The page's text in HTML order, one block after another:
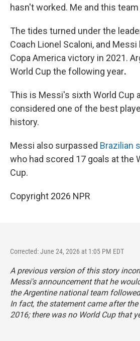
hasn't worked. Me and this
The tides turned under the
Coach Lionel Scaloni, and Messi
Copa America victory in 2021.
World Cup the following year.
This is Messi's sixth World Cup
considered one of the best
history.
Messi also surpassed Brazilian
who had scored 17 goals at the
Cup.
Copyright 2026 NPR
Corrected: June 24, 2026 at 1:05 PM EDT
A previous version of this story
Messi's announcement that he
the Argentine national team
In fact, the statement came after
2016; there was no World Cup that